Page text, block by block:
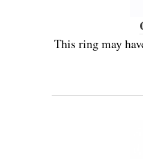
This ring may